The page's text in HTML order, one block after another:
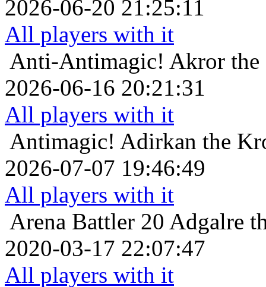
2026-06-20 21:25:11
All players with it
Anti-Antimagic! Akror the
2026-06-16 20:21:31
All players with it
Antimagic! Adirkan the
2026-07-07 19:46:49
All players with it
Arena Battler 20 Adgalre
2020-03-17 22:07:47
All players with it